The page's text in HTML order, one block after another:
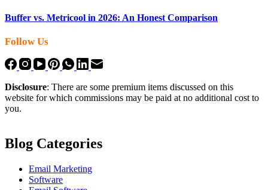
Buffer vs. Metricool in 2026: An Honest Comparison
Follow Us
Disclosure: There are some premium items discussed on this
website for which commissions may be paid at no additional cost to
you.
Blog Categories
Email Marketing
Software